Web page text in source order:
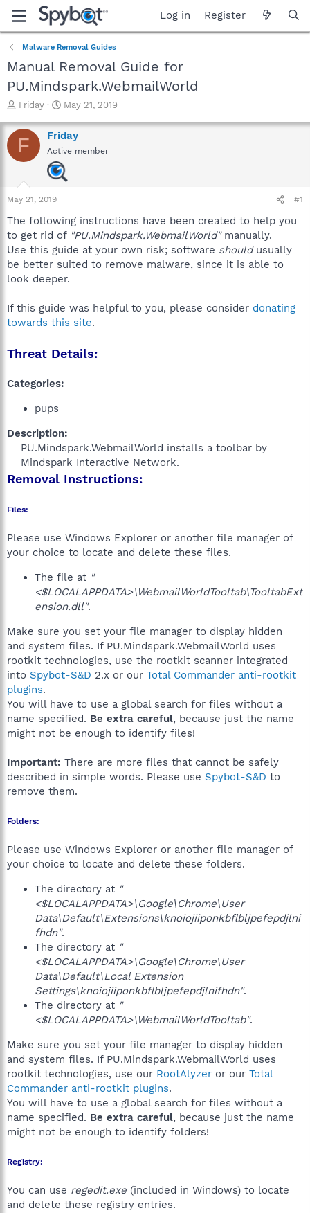
Log in Register
Malware Removal Guides
Manual Removal Guide for
PU.Mindspark.WebmailWorld
T
r
e
a
a
r
e
r
Friday
S
a
r
t
d
a
May 21, 2019
F Friday
Active member
May 21, 2019 #1
The following instructions have been created to help you
to get rid of "PU.Mindspark.WebmailWorld"manually.
Use this guide at your own risk; software shouldusually
be better suited to remove malware, since it is able to
look deeper.
If this guide was helpful to you, please consider donating
towards this site.
Threat Details:
Categories:
pups
Description:
PU.Mindspark.WebmailWorld installs a toolbar by
Mindspark Interactive Network.​
Removal Instructions:
Files:
Please use Windows Explorer or another file manager of
your choice to locate and delete these files.
The file at "
<$LOCALAPPDATA>\WebmailWorldTooltab\TooltabExt
ension.dll".
Make sure you set your file manager to display hidden
and system files. If PU.Mindspark.WebmailWorld uses
rootkit technologies, use the rootkit scanner integrated
into Spybot-S&D 2.x or our Total Commander anti-rootkit
plugins.
You will have to use a global search for files without a
name specified. Be extra careful, because just the name
might not be enough to identify files!
Important: There are more files that cannot be safely
described in simple words. Please use Spybot-S&D to
remove them.
Folders:
Please use Windows Explorer or another file manager of
your choice to locate and delete these folders.
The directory at "
<$LOCALAPPDATA>\Google\Chrome\User
Data\Default\Extensions\knoiojiiponkbflbljpefepdjlni
fhdn".
The directory at "
<$LOCALAPPDATA>\Google\Chrome\User
Data\Default\Local Extension
Settings\knoiojiiponkbflbljpefepdjlnifhdn".
The directory at "
<$LOCALAPPDATA>\WebmailWorldTooltab".
Make sure you set your file manager to display hidden
and system files. If PU.Mindspark.WebmailWorld uses
rootkit technologies, use our RootAlyzer or our Total
Commander anti-rootkit plugins.
You will have to use a global search for files without a
name specified. Be extra careful, because just the name
might not be enough to identify folders!
Registry:
You can use regedit.exe (included in Windows) to locate
and delete these registry entries.